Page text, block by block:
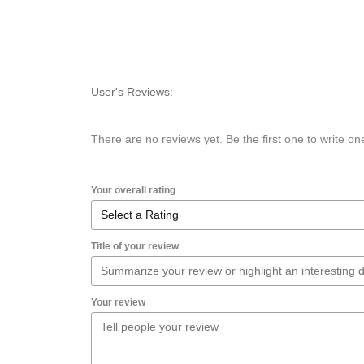
User's Reviews:
There are no reviews yet. Be the first one to write
Your overall rating
Title of your review
Your review